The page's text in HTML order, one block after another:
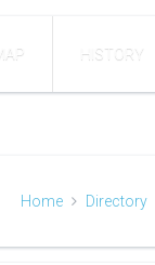
MAP HISTORY
Home Directory